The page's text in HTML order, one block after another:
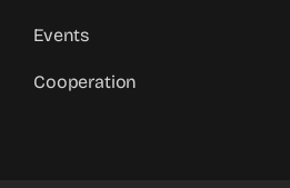
Events
Cooperation